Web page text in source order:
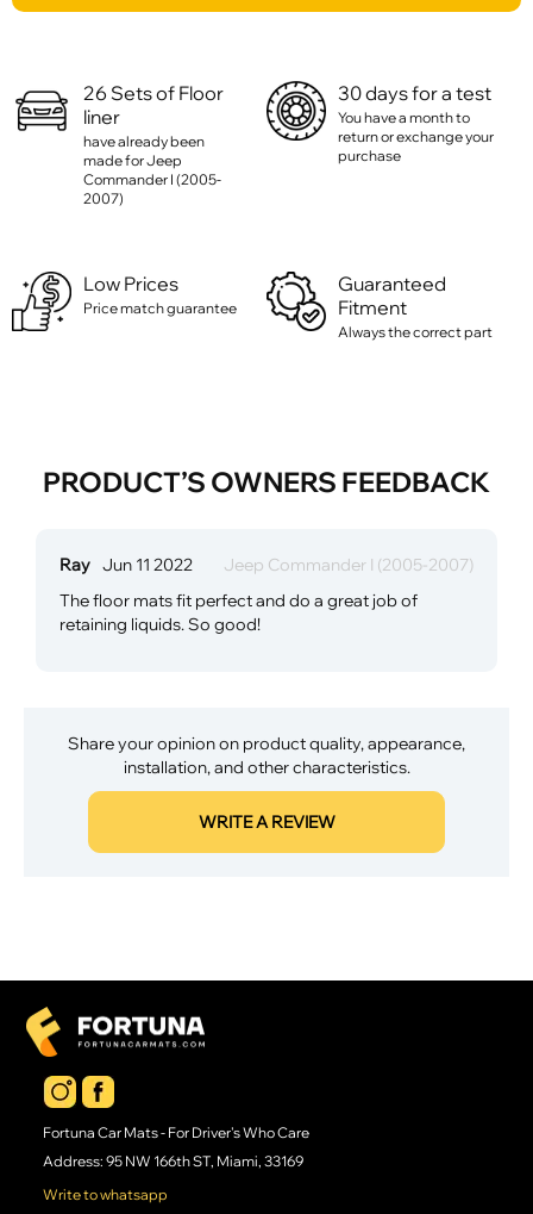
26 Sets of Floor
liner
have already been
made for Jeep
Commander I (2005-
2007)
30 days for a test
You have a month to
return or exchange your
purchase
Low Prices
Price match guarantee
Guaranteed
Fitment
Always the correct part
PRODUCT’S OWNERS FEEDBACK
Ray Jun 11 2022
Jeep Commander I (2005-2007)
The floor mats fit perfect and do a great job of
retaining liquids. So good!
Share your opinion on product quality, appearance,
installation, and other characteristics.
WRITE A REVIEW
Fortuna Car Mats - For Driver's Who Care
Address: 95 NW 166th ST, Miami, 33169
Write to whatsapp